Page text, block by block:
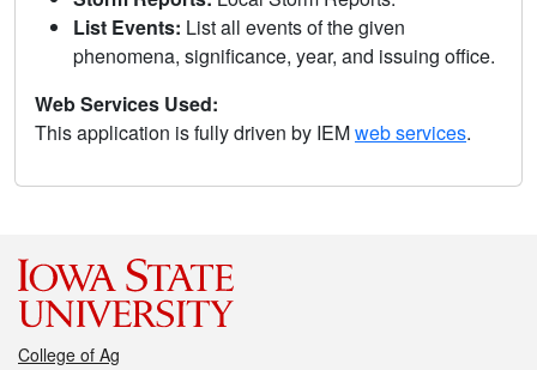
List Events: List all events of the given
phenomena, significance, year, and issuing office.
Web Services Used:
This application is fully driven by IEMweb services.
College of Ag